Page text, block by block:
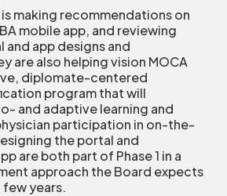
is making recommendations on
mobile app, and reviewing
and app designs and
are also helping vision MOCA
diplomate-centered
program that will
and adaptive learning and
participation in on-the-
the portal and
are both part of Phase 1 in a
approach the Board expects
few years.